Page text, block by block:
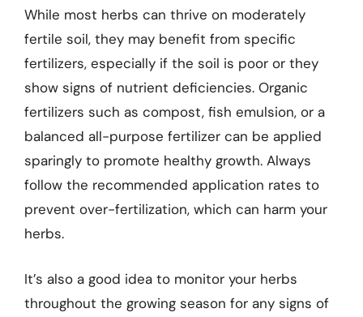
While most herbs can thrive on moderately
fertile soil, they may benefit from specific
fertilizers, especially if the soil is poor or they
show signs of nutrient deficiencies. Organic
fertilizers such as compost, fish emulsion, or a
balanced all-purpose fertilizer can be applied
sparingly to promote healthy growth. Always
follow the recommended application rates to
prevent over-fertilization, which can harm your
herbs.
It’s also a good idea to monitor your herbs
throughout the growing season for any signs of